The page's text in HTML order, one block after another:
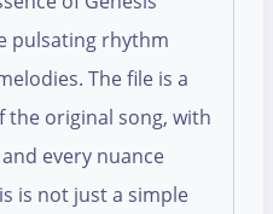
pulsating rhythm
The file is a
original song, with
every nuance
is not just a simple